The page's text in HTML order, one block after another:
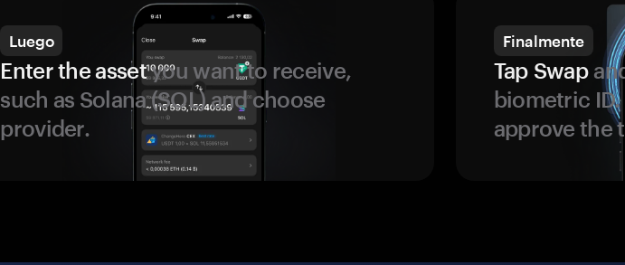
Luego
Enter the assetyou want to receive,
such as Solana (SOL) and choose
provider.
Finalmente
Tap Swap
biometric
approve the